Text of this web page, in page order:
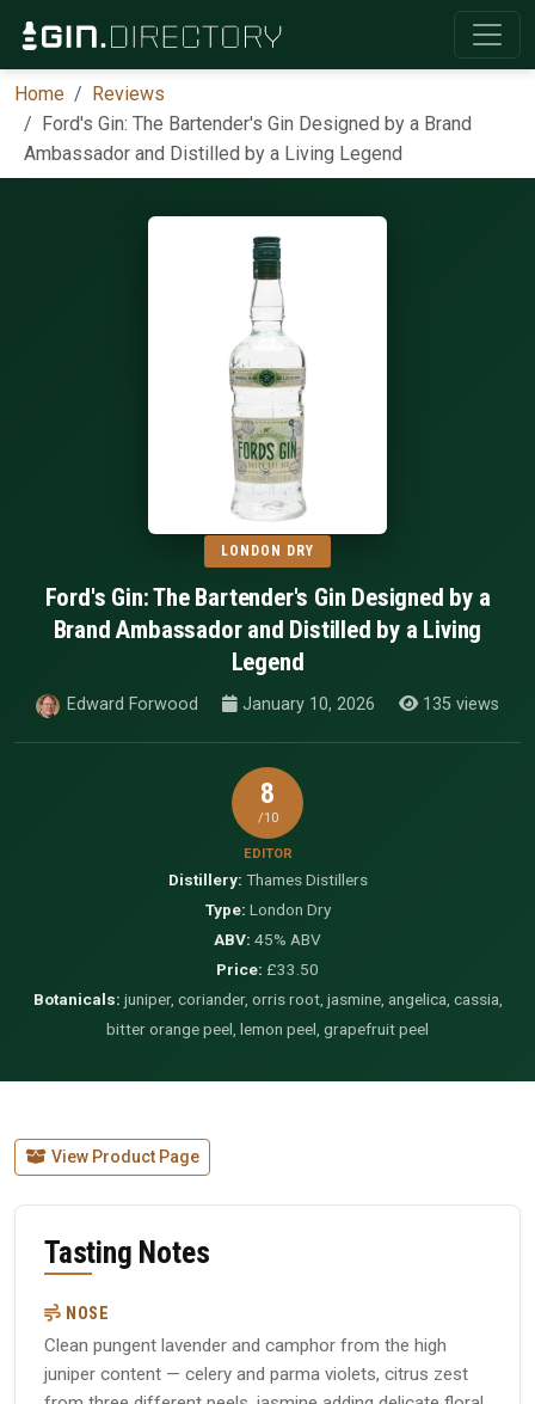
Home
Reviews
Ford's Gin: The Bartender's Gin Designed by a Brand
Ambassador and Distilled by a Living Legend
LONDON DRY
Ford's Gin: The Bartender's Gin Designed by a
Brand Ambassador and Distilled by a Living
Legend
Edward Forwood January 10, 2026 135 views
8
/10
EDITOR
Distillery: Thames Distillers
Type: London Dry
ABV: 45% ABV
Price: £33.50
Botanicals: juniper, coriander, orris root, jasmine, angelica, cassia,
bitter orange peel, lemon peel, grapefruit peel
View Product Page
Tasting Notes
NOSE
Clean pungent lavender and camphor from the high
juniper content — celery and parma violets, citrus zest